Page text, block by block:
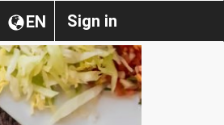
Sign in
EN